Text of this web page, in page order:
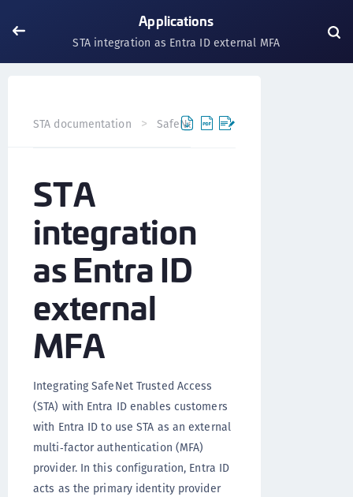
Applications
STA integration as Entra ID external MFA
STA documentation SafeNet Trusted Access
STA
integration
as Entra ID
external
MFA
Integrating SafeNet Trusted Access
(STA) with Entra ID enables customers
with Entra ID to use STA as an external
multi‑factor authentication (MFA)
provider. In this configuration, Entra ID
acts as the primary identity provider